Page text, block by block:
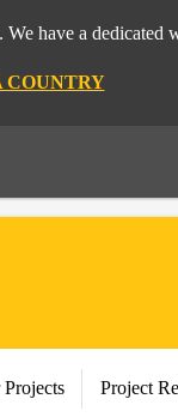
have a dedicated
COUNTRY
Project